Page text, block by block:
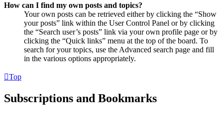
How can I find my own posts and topics?
Your own posts can be retrieved either by clicking the “Show
your posts” link within the User Control Panel or by clicking
the “Search user’s posts” link via your own profile page or by
clicking the “Quick links” menu at the top of the board. To
search for your topics, use the Advanced search page and fill
in the various options appropriately.
Top
Subscriptions and Bookmarks